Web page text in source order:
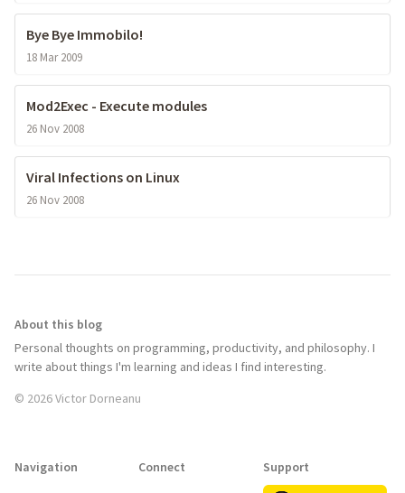
Bye Bye Immobilo!
18 Mar 2009
Mod2Exec - Execute modules
26 Nov 2008
Viral Infections on Linux
26 Nov 2008
About this blog
Personal thoughts on programming, productivity, and philosophy. I
write about things I'm learning and ideas I find interesting.
© 2026 Victor Dorneanu
Navigation
Connect
Support